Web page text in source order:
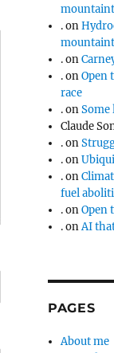
.on
.on
.onOpen
race
.onSome
Claude
.on
.on
.on
fuel
.onOpen
.onAI
PAGES
About me